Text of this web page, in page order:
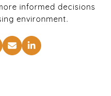
informed decisions
environment.